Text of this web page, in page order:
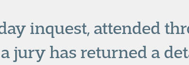
inquest, attended
a jury has returned a